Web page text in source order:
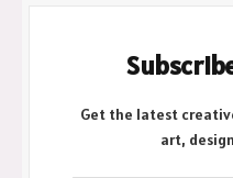
Get the latest
art,